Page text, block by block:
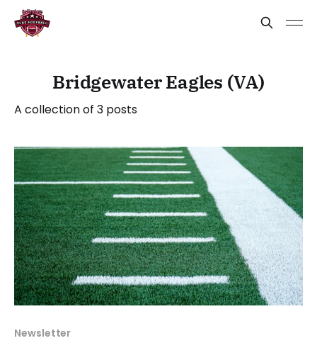
Bridgewater Eagles (VA)
A collection of 3 posts
Newsletter